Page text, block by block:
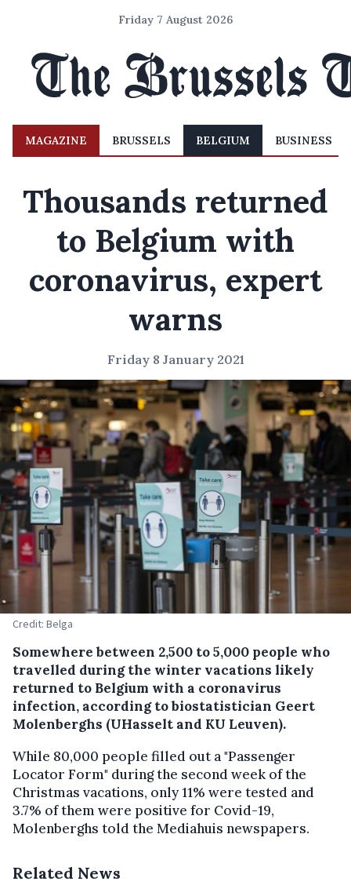
Friday 7 August 2026
MAGAZINE BRUSSELS BELGIUM BUSINESS
Thousands returned
to Belgium with
coronavirus, expert
warns
Friday 8 January 2021
Credit: Belga
Somewhere between 2,500 to 5,000 people who
travelled during the winter vacations likely
returned to Belgium with a coronavirus
infection, according to biostatistician Geert
Molenberghs (UHasselt and KU Leuven).
While 80,000 people filled out a "Passenger
Locator Form" during the second week of the
Christmas vacations, only 11% were tested and
3.7% of them were positive for Covid-19,
Molenberghs told the Mediahuis newspapers.
Related News